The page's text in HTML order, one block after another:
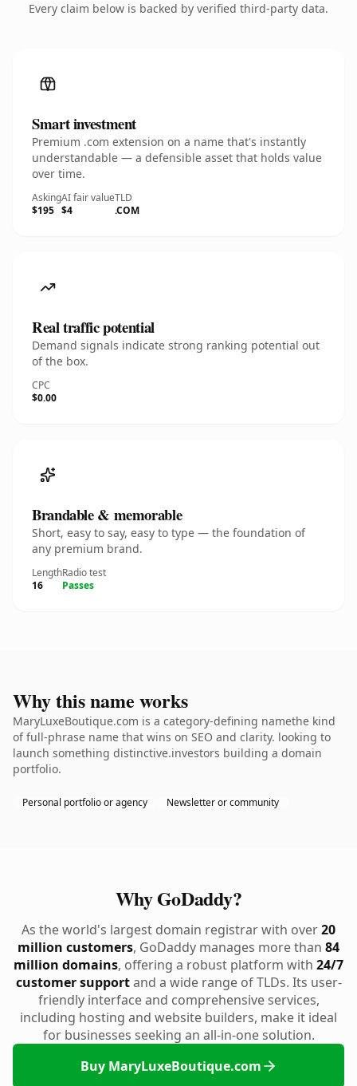
Every claim below is backed by verified third-party data.
Smart investment
Premium .com extension on a name that's instantly
understandable — a defensible asset that holds value
over time.
Asking
$195
AI fair value
$4
TLD
.COM
Real traffic potential
Demand signals indicate strong ranking potential out
of the box.
CPC
$0.00
Brandable & memorable
Short, easy to say, easy to type — the foundation of
any premium brand.
Length
16
Radio test
Passes
Why this name works
MaryLuxeBoutique.com is a category-defining namethe kind
of full-phrase name that wins on SEO and clarity. looking to
launch something distinctive.investors building a domain
portfolio.
Personal portfolio or agency Newsletter or community
Why GoDaddy?
As the world's largest domain registrar with over20
million customers, GoDaddy manages more than 84
million domains, offering a robust platform with 24/7
customer supportand a wide range of TLDs. Its user-
friendly interface and comprehensive services,
including hosting and website builders, make it ideal
for businesses seeking an all-in-one solution.
Buy MaryLuxeBoutique.com